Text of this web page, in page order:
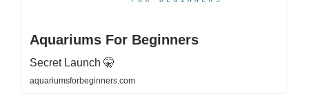
Aquariums For Beginners
Secret Launch 🤫
aquariumsforbeginners.com